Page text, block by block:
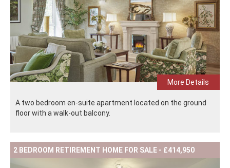
More Details
A two bedroom en-suite apartment located on the ground
floor with a walk-out balcony.
2 BEDROOM RETIREMENT HOME FOR SALE - £414,950